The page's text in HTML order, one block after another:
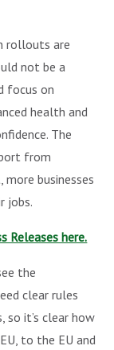
rollouts are
not be a
focus on
health and
The
from
businesses
jobs.
Releases here.
the
clear rules
so it’s clear how
to the EU and